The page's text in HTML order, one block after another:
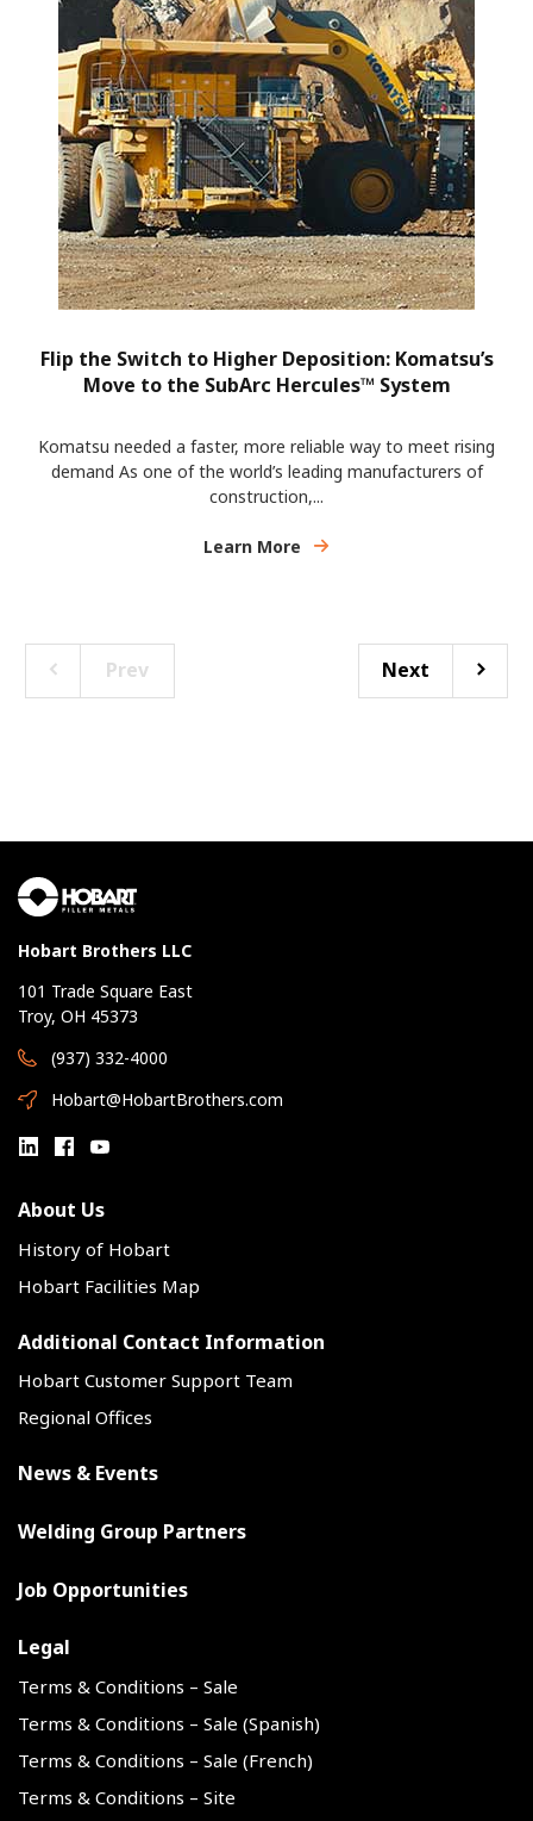
Flip the Switch to Higher Deposition: Komatsu’s
Move to the SubArc Hercules™ System
Komatsu needed a faster, more reliable way to meet rising
demand As one of the world’s leading manufacturers of
construction,...
Learn More
Prev Next
Hobart Brothers LLC
101 Trade Square East
Troy, OH 45373
(937) 332-4000
Hobart@HobartBrothers.com
About Us
History of Hobart
Hobart Facilities Map
Additional Contact Information
Hobart Customer Support Team
Regional Offices
News & Events
Welding Group Partners
Job Opportunities
Legal
Terms & Conditions – Sale
Terms & Conditions – Sale (Spanish)
Terms & Conditions – Sale (French)
Terms & Conditions – Site